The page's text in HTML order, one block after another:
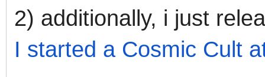
2) additionally, i just
I started a Cosmic Cult